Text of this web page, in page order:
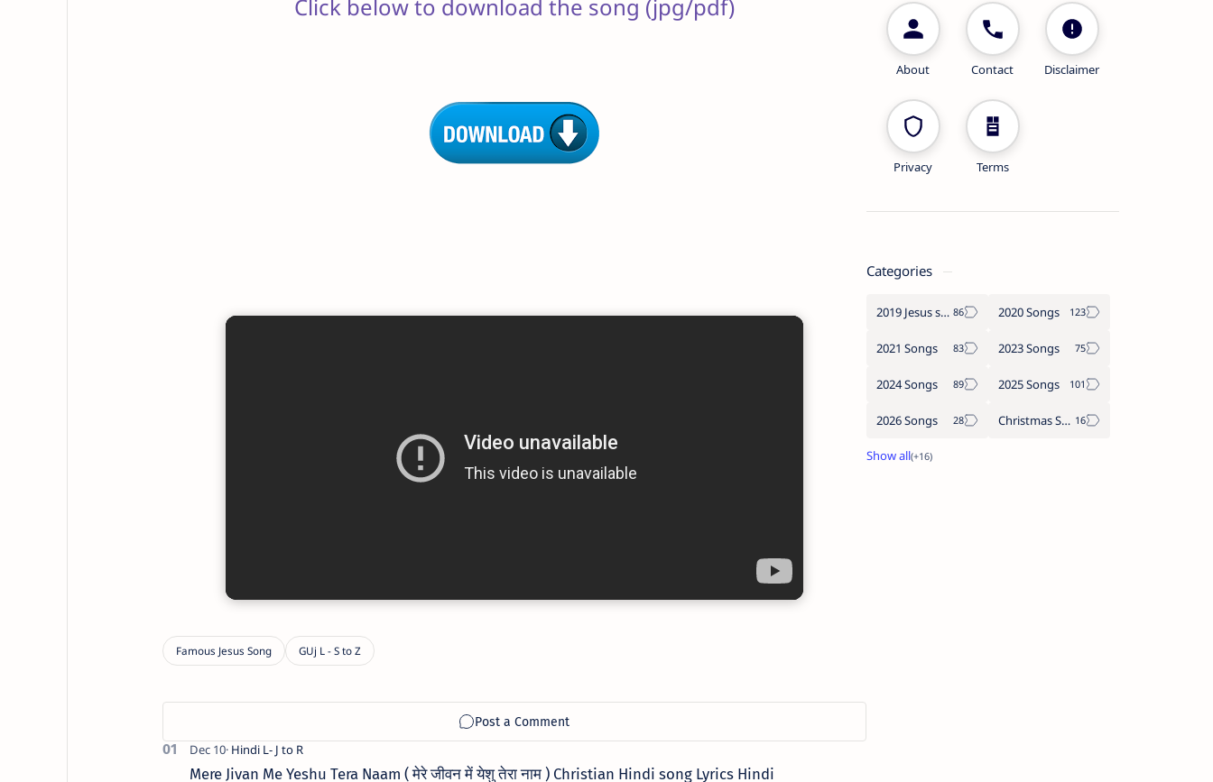
Click below to download the song (jpg/pdf)
Mere Jivan Me Yeshu Tera Naam ( मेरे जीवन में येशु तेरा नाम ) Christian Hindi song Lyrics Hindi
About Contact Disclaimer
Privacy Terms
Categories
2019 Jesus songs 2020 Songs
2021 Songs 2023 Songs
2024 Songs 2025 Songs
2026 Songs Christmas Songs